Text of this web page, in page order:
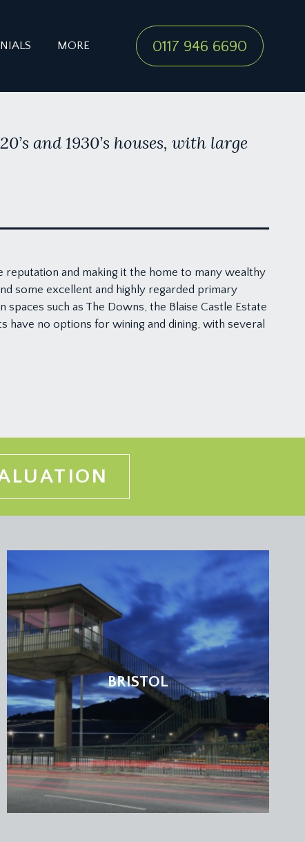
MORE 0117 946 6690
and 1930’s houses, with large
and making it the home to many wealthy
some excellent and highly regarded primary
such as The Downs, the Blaise Castle Estate
have no options for wining and dining, with several
BRISTOL